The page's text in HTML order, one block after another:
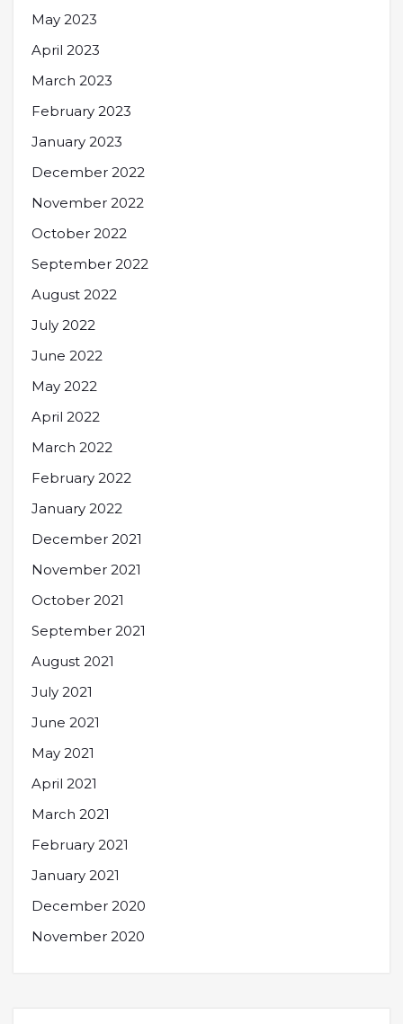
May 2023
April 2023
March 2023
February 2023
January 2023
December 2022
November 2022
October 2022
September 2022
August 2022
July 2022
June 2022
May 2022
April 2022
March 2022
February 2022
January 2022
December 2021
November 2021
October 2021
September 2021
August 2021
July 2021
June 2021
May 2021
April 2021
March 2021
February 2021
January 2021
December 2020
November 2020